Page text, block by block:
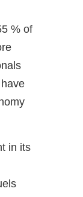
% of
in its